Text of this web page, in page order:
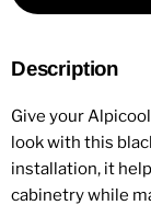
Description
Give your
look with this
installation, it
cabinetry while